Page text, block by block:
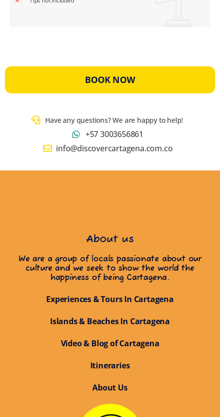
BOOK NOW
Have any questions? We are happy to help!
+57 3003656861
info@discovercartagena.com.co
About us
We are a group of locals passionate about our
culture and we seek to show the world the
happiness of being Cartagena.
Experiences & Tours In Cartagena
Islands & Beaches In Cartagena
Video & Blog of Cartagena
Itineraries
About Us